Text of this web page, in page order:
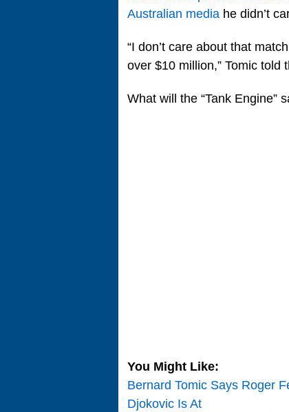
Australian media he didn’t
“I don’t care about that
over $10 million,” Tomic told
What will the “Tank Engine”
You Might Like:
Bernard Tomic Says Roger
Djokovic Is At